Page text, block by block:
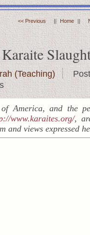
<< Previous || Home ||
(Teaching)
America, and the
www.karaites.org/,
and views expressed